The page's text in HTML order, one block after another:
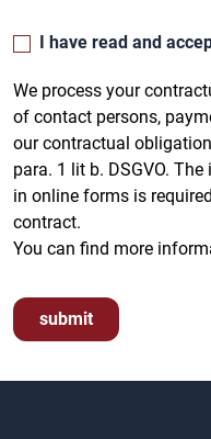
I have read and
We process your
of contact persons,
our contractual
para. 1 lit b. DSGVO.
in online forms is
contract.
You can find more
submit